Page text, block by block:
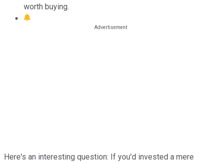
worth buying.
Here's an interesting question: If you'd invested a mere